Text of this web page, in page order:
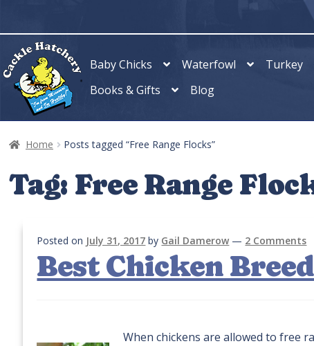
navigation
content
Baby Chicks Waterfowl Turkey
Books & Gifts
Blog
Home Posts tagged “Free Range Flocks”
Tag: Free Range
Posted on July 31, 2017 by Gail Damerow — 2 Comments
Best Chicken
When chickens are allowed to free